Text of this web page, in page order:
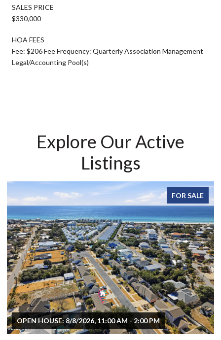
SALES PRICE
$330,000
HOA FEES
Fee: $206 Fee Frequency: Quarterly Association Management
Legal/Accounting Pool(s)
Explore Our Active
Listings
FOR SALE
OPEN HOUSE: 8/8/2026, 11:00 AM - 2:00 PM